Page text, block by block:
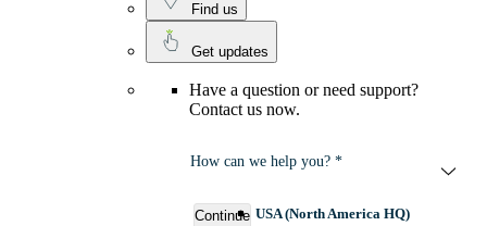
Find us
Get updates
Have a question or need support?
Contact us now.
How can we help you? *
Continue USA (North America HQ)